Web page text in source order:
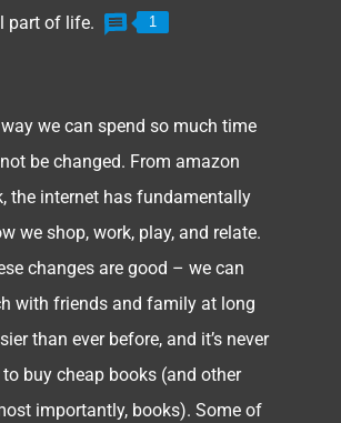
part of life.
1
we can spend so much time
be changed. From amazon
the internet has fundamentally
we shop, work, play, and relate.
changes are good – we can
with friends and family at long
than ever before, and it’s never
to buy cheap books (and other
importantly, books). Some of